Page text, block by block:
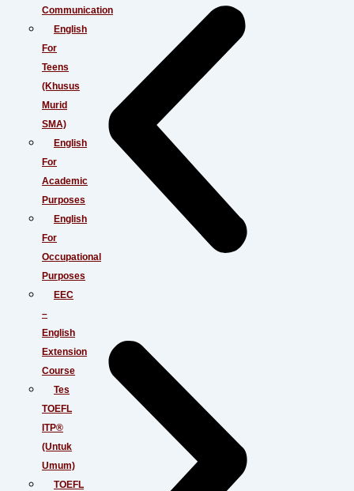
Communication
English
For
Teens
(Khusus
Murid
SMA)
English
For
Academic
Purposes
English
For
Occupational
Purposes
EEC
–
English
Extension
Course
Tes
TOEFL
ITP®
(Untuk
Umum)
TOEFL